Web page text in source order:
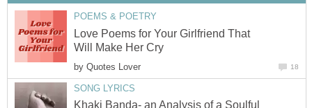
POEMS & POETRY
Love Poems for Your Girlfriend That
Will Make Her Cry
by Quotes Lover 18
SONG LYRICS
Khaki Banda- an Analysis of a Soulful